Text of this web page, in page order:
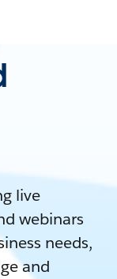
live
webinars
needs,
and